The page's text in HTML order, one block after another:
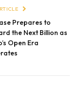
Prepares to
the Next Billion as
Open Era